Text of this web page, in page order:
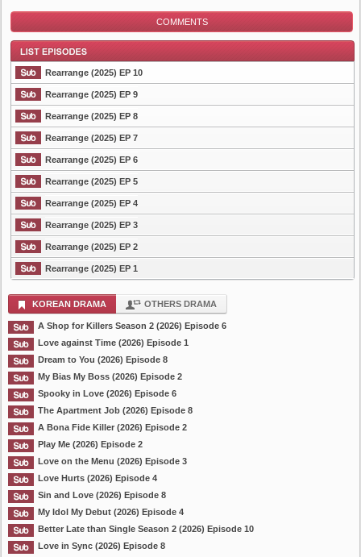
COMMENTS
List Episode
Rearrange (2025) EP 10
Rearrange (2025) EP 9
Rearrange (2025) EP 8
Rearrange (2025) EP 7
Rearrange (2025) EP 6
Rearrange (2025) EP 5
Rearrange (2025) EP 4
Rearrange (2025) EP 3
Rearrange (2025) EP 2
Rearrange (2025) EP 1
KOREAN DRAMA OTHERS DRAMA
A Shop for Killers Season 2 (2026) Episode 6
Love against Time (2026) Episode 1
Dream to You (2026) Episode 8
My Bias My Boss (2026) Episode 2
Spooky in Love (2026) Episode 6
The Apartment Job (2026) Episode 8
A Bona Fide Killer (2026) Episode 2
Play Me (2026) Episode 2
Love on the Menu (2026) Episode 3
Love Hurts (2026) Episode 4
Sin and Love (2026) Episode 8
My Idol My Debut (2026) Episode 4
Better Late than Single Season 2 (2026) Episode 10
Love in Sync (2026) Episode 8